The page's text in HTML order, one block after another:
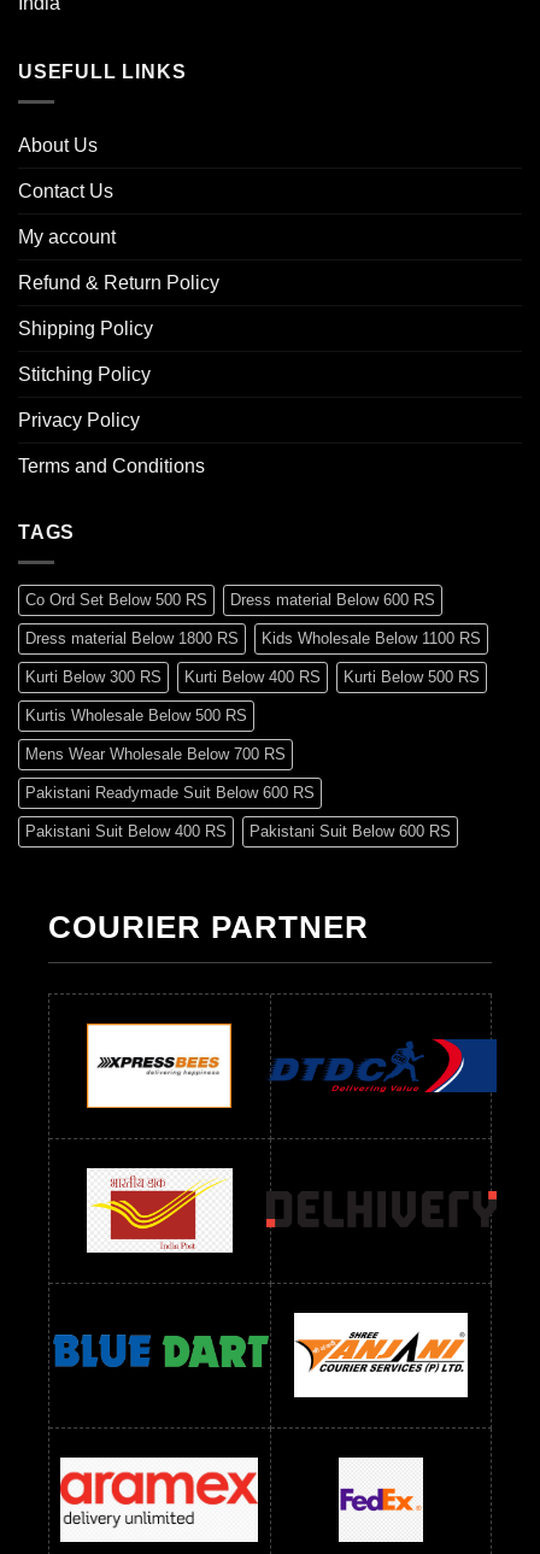
USEFULL LINKS
About Us
Contact Us
My account
Refund & Return Policy
Shipping Policy
Stitching Policy
Privacy Policy
Terms and Conditions
TAGS
Co Ord Set Below 500 RS Dress material Below 600 RS
Dress material Below 1800 RS Kids Wholesale Below 1100 RS
Kurti Below 300 RS Kurti Below 400 RS Kurti Below 500 RS
Kurtis Wholesale Below 500 RS
Mens Wear Wholesale Below 700 RS
Pakistani Readymade Suit Below 600 RS
Pakistani Suit Below 400 RS Pakistani Suit Below 600 RS
Readymade Dres Below 900 RS Readymade Dres Below 1000 RS
Readymade Dres Below 1100 RS
Readymade Dres Below 1200 RS
Readymade Dres Below 1300 RS
Readymade Dres Below 1500 RS
Readymade Dres Below 2400 RS
Readymade Dres Below 2500 RS
Readymade Dress Wholesale Below 900 RS
readymade dress wholesale below 1000
Readymade Dress Wholesale Below 1000 RS
Readymade Dress Wholesale Below 1200 RS
Readymade Dress Wholesale Below 1400 RS
readymade dress wholesale below 1500
Readymade Dress Wholesale Below 1500 RS Saree Below 700 RS
COURIER PARTNER